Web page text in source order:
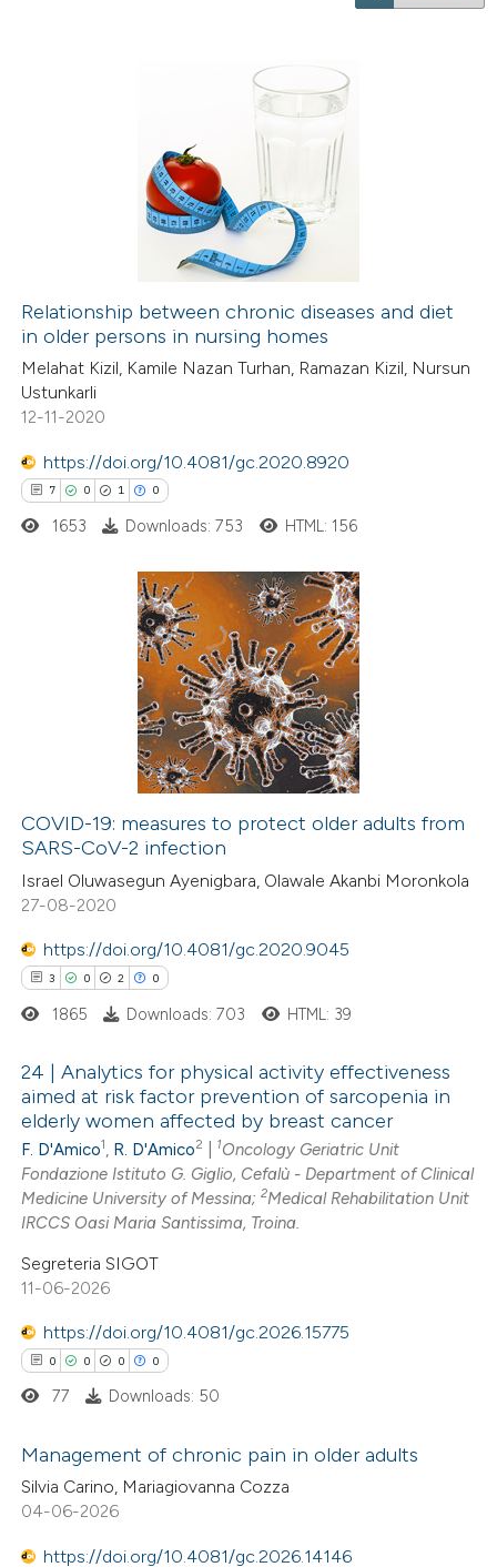
Relationship between chronic diseases and diet
in older persons in nursing homes
Melahat Kizil, Kamile Nazan Turhan, Ramazan Kizil, Nursun
Ustunkarli
12-11-2020
https://doi.org/10.4081/gc.2020.8920
7 0 1 0
Citing Publications
how this article has been
atscite.ai
shows how a scientific paper
been cited by providing the
of the citation, a
mentions, or contrasts
claim, and a label
in which section the
was made.
1653 Downloads: 753 HTML: 156
COVID-19: measures to protect older adults from
SARS-CoV-2 infection
Israel Oluwasegun Ayenigbara, Olawale Akanbi Moronkola
27-08-2020
https://doi.org/10.4081/gc.2020.9045
3 0 2 0
Citing Publications
Supporting
Mentioning
Contrasting
how this article has been
atscite.ai
been cited by providing the
of the citation, a
describing whether
mentions, or contrasts
1865 Downloads: 703 HTML: 39
24 | Analytics for physical activity effectiveness
aimed at risk factor prevention of sarcopenia in
elderly women affected by breast cancer
F. D'Amico1 R. D'Amico2 1Oncology Geriatric Unit
Fondazione Istituto G. Giglio, Cefalù - Department of Clinical
Medicine University of Messina;2Medical Rehabilitation Unit
IRCCS Oasi Maria Santissima, Troina.
Segreteria SIGOT
11-06-2026
https://doi.org/10.4081/gc.2026.15775
0 0 0 0
Citing Publications
77 Downloads: 50
Management of chronic pain in older adults
Silvia Carino, Mariagiovanna Cozza
04-06-2026
https://doi.org/10.4081/gc.2026.14146